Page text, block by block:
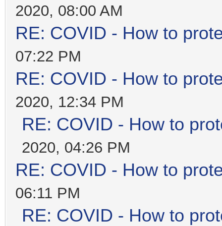
2020, 08:00 AM
RE: COVID - How to
07:22 PM
RE: COVID - How to
2020, 12:34 PM
RE: COVID - How to
2020, 04:26 PM
RE: COVID - How to
06:11 PM
RE: COVID - How to